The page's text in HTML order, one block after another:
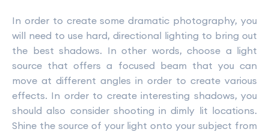
In order to create some dramatic photography, you
will need to use hard, directional lighting to bring out
the best shadows. In other words, choose a light
source that offers a focused beam that you can
move at different angles in order to create various
effects. In order to create interesting shadows, you
should also consider shooting in dimly lit locations.
Shine the source of your light onto your subject from